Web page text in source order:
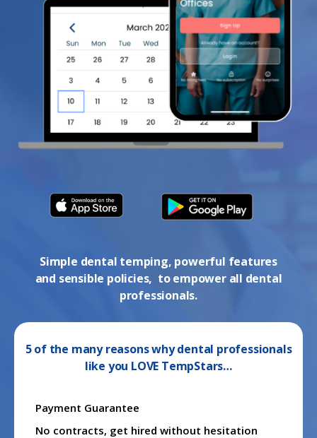
Simple dental temping, powerful features
and sensible policies, to empower all dental
professionals.
5 of the many reasons why dental professionals
like you LOVE TempStars…
Payment Guarantee
No contracts, get hired without hesitation